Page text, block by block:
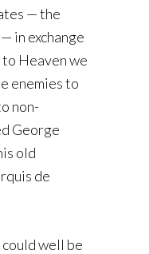
— the
in exchange
Heaven we
enemies to
non-
George
old
de
well be